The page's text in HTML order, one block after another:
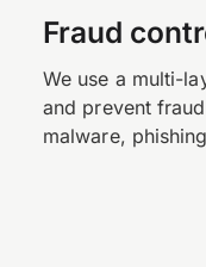
Fraud
We use a multi-
and prevent
malware,